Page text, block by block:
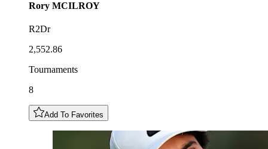
Rory MCILROY
R2Dr
2,552.86
Tournaments
8
Add To Favorites